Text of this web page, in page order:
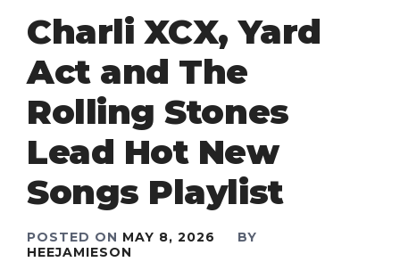
Charli XCX, Yard
Act and The
Rolling Stones
Lead Hot New
Songs Playlist
POSTED ON MAY 8, 2026
BY
HEEJAMIESON